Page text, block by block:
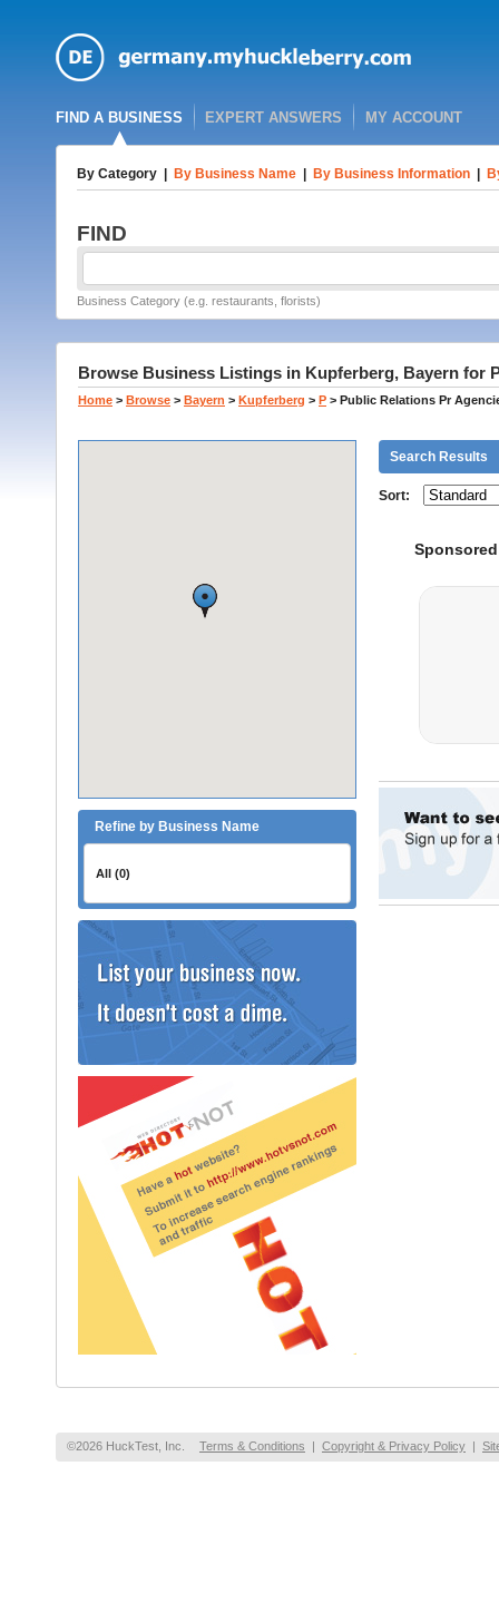
FIND A BUSINESS EXPERT ANSWERS MY ACCOUNT
By Category By Business Name By Business Information
FIND
Business Category (e.g. restaurants, florists)
Browse Business Listings in Kupferberg, Bayern for
Home > Browse > Bayern > Kupferberg > P > Public Relations Pr
Refine by Business Name
All (0)
Search Results
Sort:
©2026 HuckTest, Inc. Terms & Conditions | Copyright & Privacy Policy |